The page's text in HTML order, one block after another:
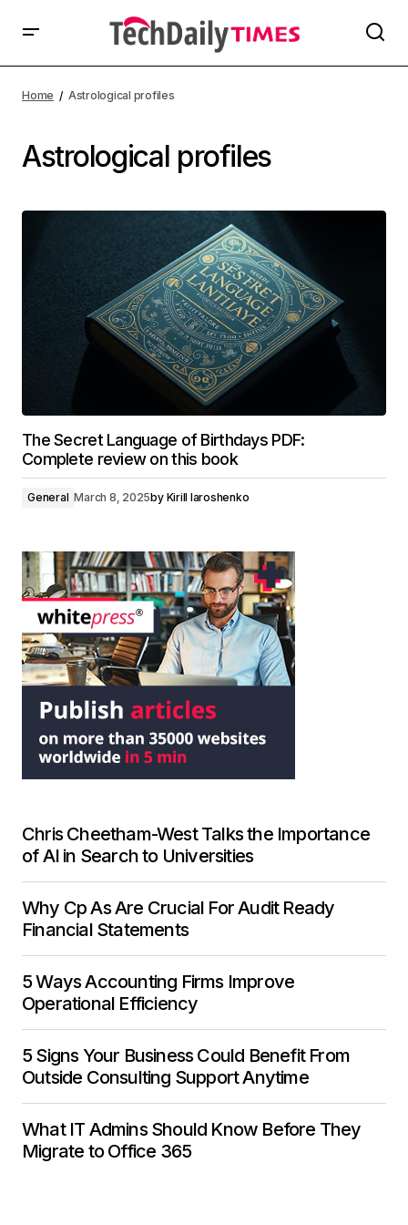
Home Astrological profiles
Astrological profiles
The Secret Language of Birthdays PDF:
Complete review on this book
General March 8, 2025by Kirill Iaroshenko
Chris Cheetham-West Talks the Importance
of AI in Search to Universities
Why Cp As Are Crucial For Audit Ready
Financial Statements
5 Ways Accounting Firms Improve
Operational Efficiency
5 Signs Your Business Could Benefit From
Outside Consulting Support Anytime
What IT Admins Should Know Before They
Migrate to Office 365